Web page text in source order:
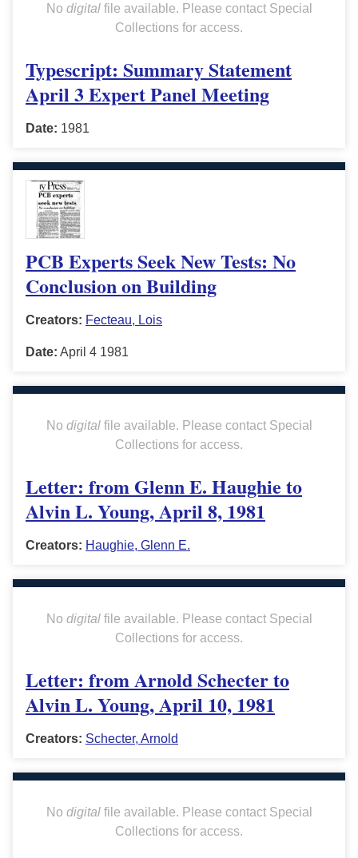
No digitalfile available. Please contact Special
Collections for access.
Typescript: Summary Statement
April 3 Expert Panel Meeting
Date: 1981
PCB Experts Seek New Tests: No
Conclusion on Building
Creators: Fecteau, Lois
Date: April 4 1981
No digitalfile available. Please contact Special
Collections for access.
Letter: from Glenn E. Haughie to
Alvin L. Young, April 8, 1981
Creators: Haughie, Glenn E.
No digitalfile available. Please contact Special
Collections for access.
Letter: from Arnold Schecter to
Alvin L. Young, April 10, 1981
Creators: Schecter, Arnold
No digitalfile available. Please contact Special
Collections for access.